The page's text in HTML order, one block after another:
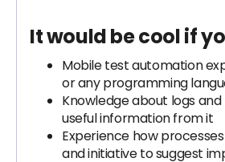
It would be cool if
Mobile test automation
or any programming
Knowledge about logs
useful information from it
Experience how
and initiative to suggest